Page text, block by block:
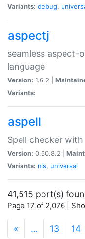
Variants: debug,
aspectj
seamless aspect-
language
Version: 1.6.2 |
Variants:
aspell
Spell checker
Version: 0.60.8.2 |
Variants: nls, universal
41,515 port(s)
Page 17 of 2,076 |
« … 13 14